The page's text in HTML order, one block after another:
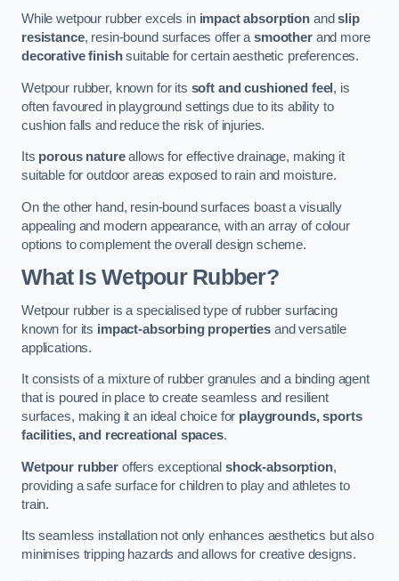
While wetpour rubber excels in impact absorption andslip
resistance, resin-bound surfaces offer asmootherand more
decorative finishsuitable for certain aesthetic preferences.
Wetpour rubber, known for its soft and cushioned feel, is
often favoured in playground settings due to its ability to
cushion falls and reduce the risk of injuries.
Its porous natureallows for effective drainage, making it
suitable for outdoor areas exposed to rain and moisture.
On the other hand, resin-bound surfaces boast a visually
appealing and modern appearance, with an array of colour
options to complement the overall design scheme.
What Is Wetpour Rubber?
Wetpour rubber is a specialised type of rubber surfacing
known for its impact-absorbing properties and versatile
applications.
It consists of a mixture of rubber granules and a binding agent
that is poured in place to create seamless and resilient
surfaces, making it an ideal choice for playgrounds, sports
facilities, and recreational spaces.
Wetpour rubberoffers exceptionalshock-absorption,
providing a safe surface for children to play and athletes to
train.
Its seamless installation not only enhances aesthetics but also
minimises tripping hazards and allows for creative designs.